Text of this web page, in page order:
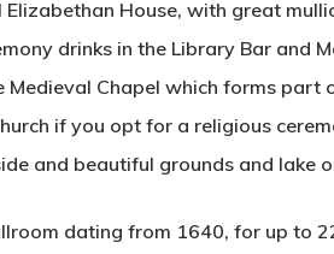
House, with great
drinks in the Library Bar and
Chapel which forms
if you opt for a religious
and beautiful grounds and lake
dating from 1640, for up to